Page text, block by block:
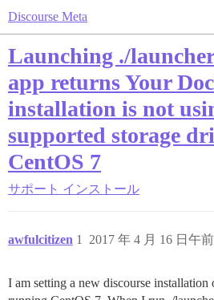
Discourse Meta
Launching ./
app returns Your
installation is not
supported storage
CentOS 7
サポート インストール
awfulcitizen 2017 年 4 月 16 日午
1
I am setting a new discourse installation